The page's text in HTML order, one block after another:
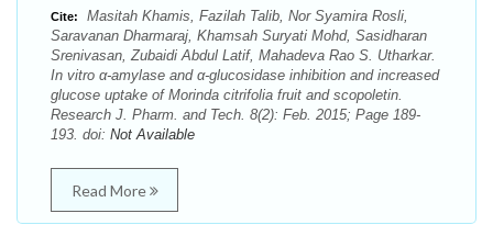
Cite:
Masitah Khamis, Fazilah Talib, Nor Syamira Rosli,
Saravanan Dharmaraj, Khamsah Suryati Mohd, Sasidharan
Srenivasan, Zubaidi Abdul Latif, Mahadeva Rao S. Utharkar.
In vitro α-amylase and α-glucosidase inhibition and increased
glucose uptake of Morinda citrifolia fruit and scopoletin.
Research J. Pharm. and Tech. 8(2): Feb. 2015; Page 189-
193. doi: Not Available
Read More